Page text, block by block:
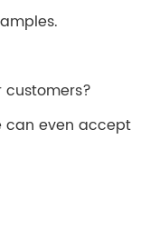
can even accept